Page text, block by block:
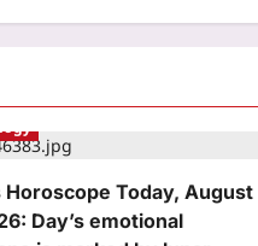
Horoscope Today, August
Day’s emotional